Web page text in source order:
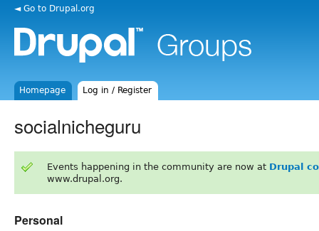
◄ Go to Drupal.org
Homepage Log in / Register
socialnicheguru
Events happening in the community are now at Drupal
www.drupal.org.
Personal